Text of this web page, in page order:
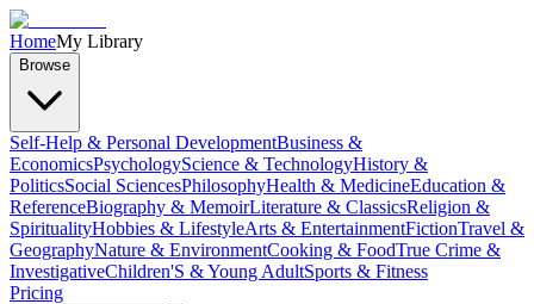
HomeMy Library
Browse
Self-Help & Personal DevelopmentBusiness &
EconomicsPsychologyScience & TechnologyHistory &
PoliticsSocial SciencesPhilosophyHealth & MedicineEducation &
ReferenceBiography & MemoirLiterature & ClassicsReligion &
SpiritualityHobbies & LifestyleArts & EntertainmentFictionTravel &
GeographyNature & EnvironmentCooking & FoodTrue Crime &
InvestigativeChildren'S & Young AdultSports & Fitness
Pricing